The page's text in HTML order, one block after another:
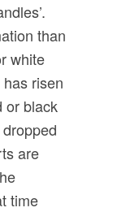
than
white
risen
or black
are
time